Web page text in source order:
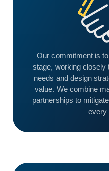
Our commitment is
stage, working closely
needs and design
value. We combine
partnerships to
every